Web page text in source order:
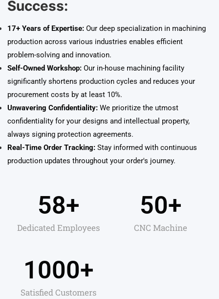
Success:
17+ Years of Expertise: Our deep specialization in machining
production across various industries enables efficient
problem-solving and innovation.
Self-Owned Workshop: Our in-house machining facility
significantly shortens production cycles and reduces your
procurement costs by at least 10%.
Unwavering Confidentiality: We prioritize the utmost
confidentiality for your designs and intellectual property,
always signing protection agreements.
Real-Time Order Tracking: Stay informed with continuous
production updates throughout your order's journey.
Dedicated Employees
58+
CNC Machine
50+
Satisfied Customers
1000+